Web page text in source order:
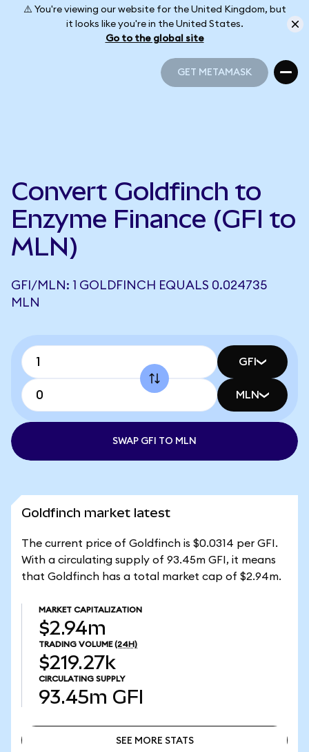
⚠️ You're viewing our website for the United Kingdom, but
it looks like you're in the United States.
Go to the global site
GET METAMASK
Convert Goldfinch to
Enzyme Finance (GFI to
MLN)
GFI/MLN: 1 GOLDFINCH EQUALS 0.024735
MLN
GFI
MLN
SWAP GFI TO MLN
Goldfinch market latest
The current price of Goldfinch is $0.0314 per GFI.
With a circulating supply of 93.45m GFI, it means
that Goldfinch has a total market cap of $2.94m.
MARKET CAPITALIZATION
$2.94m
TRADING VOLUME (24H)
$219.27k
CIRCULATING SUPPLY
93.45m GFI
SEE MORE STATS